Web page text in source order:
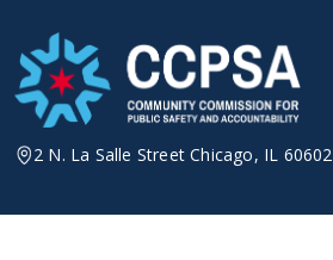
content
2 N. La Salle Street Chicago, IL 60602